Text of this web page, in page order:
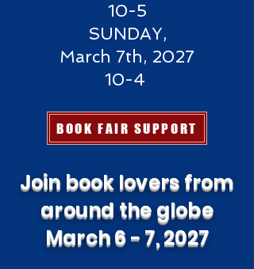
10-5
SUNDAY,
March 7th, 2027
10-4
BOOK FAIR SUPPORT
Join book lovers from
around the globe
March 6 - 7, 2027